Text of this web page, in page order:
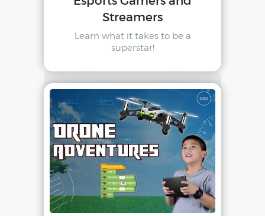
Streamers
Learn what it takes to be a
superstar!